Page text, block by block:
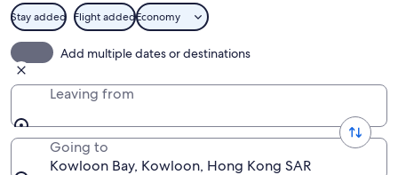
Stay added Flight addedEconomy
Add multiple dates or destinations
Leaving from
Going to
Kowloon Bay, Kowloon, Hong Kong SAR